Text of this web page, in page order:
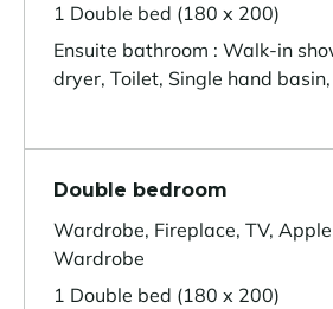
1 Double bed (180 x 200)
Ensuite bathroom : Walk-in
dryer, Toilet, Single hand basin,
Double bedroom
Wardrobe, Fireplace, TV,
Wardrobe
1 Double bed (180 x 200)